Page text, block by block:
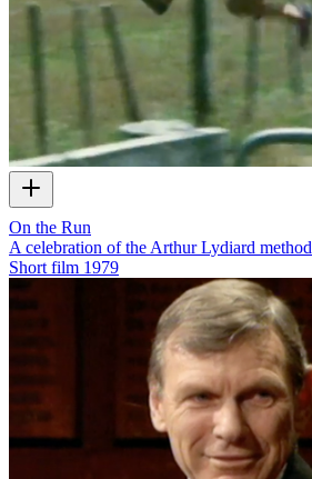
On the Run
A celebration of the Arthur Lydiard method
Short film 1979